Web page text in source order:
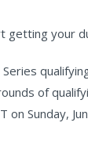
your
of
on Sunday,